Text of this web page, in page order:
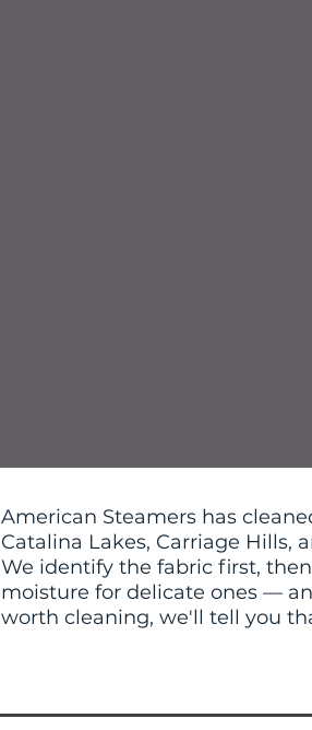
American Steamers has
Catalina Lakes, Carriage Hills,
We identify the fabric first,
moisture for delicate ones —
worth cleaning, we'll tell you